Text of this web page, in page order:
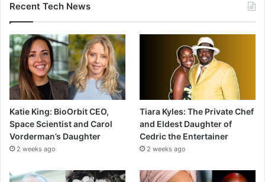
Recent Tech News
Katie King: BioOrbit CEO,
Space Scientist and Carol
Vorderman’s Daughter
2 weeks ago
Tiara Kyles: The Private Chef
and Eldest Daughter of
Cedric the Entertainer
2 weeks ago